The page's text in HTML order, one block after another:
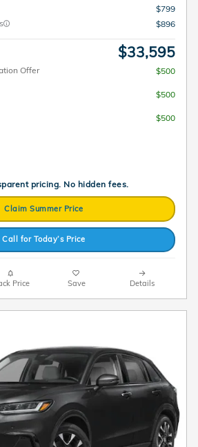
$799
$896
$33,595
Offer
$500
$500
$500
pricing. No hidden fees.
Claim Summer Price
Call for Today’s Price
Price Save Details